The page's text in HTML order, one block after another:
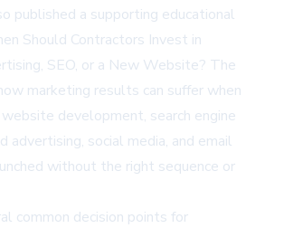
published a supporting educational
Should Contractors Invest in
SEO, or a New Website? The
marketing results can suffer when
website development, search engine
advertising, social media, and email
without the right sequence or
common decision points for